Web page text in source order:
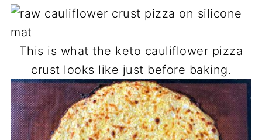
This is what the keto cauliflower pizza
crust looks like just before baking.